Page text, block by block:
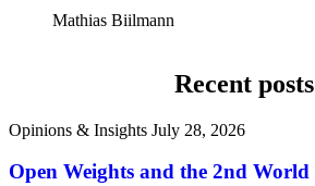
Mathias Biilmann
Recent posts
Opinions & Insights July 28, 2026
Open Weights and the 2nd World